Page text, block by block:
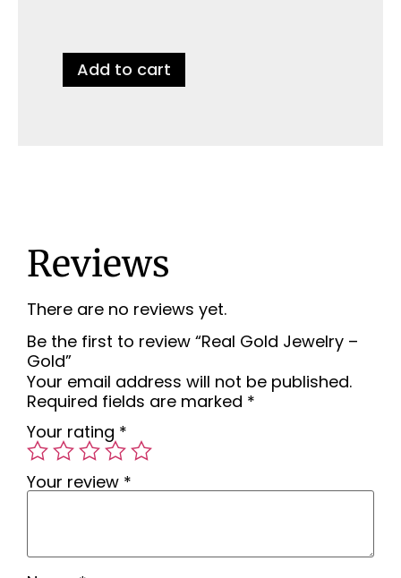
Add to cart
Reviews
There are no reviews yet.
Be the first to review “Real Gold Jewelry –
Gold”
Your email address will not be published.
Required fields are marked *
Your rating *
Your review *